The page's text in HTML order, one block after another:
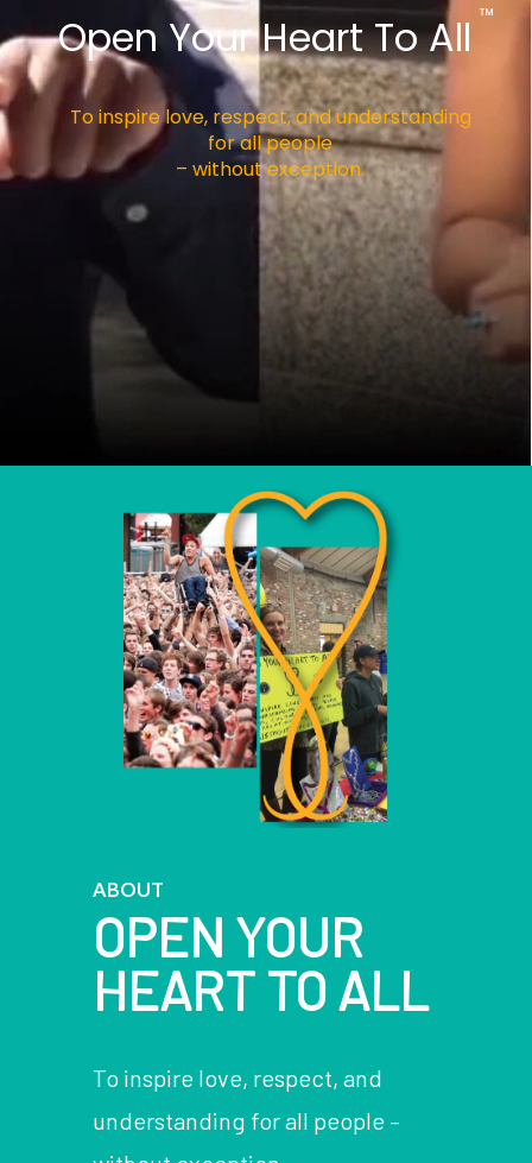
To inspire love, respect, and understanding
for all people
– without exception.
™
Open Your Heart To All
ABOUT
OPEN YOUR
HEART TO ALL
To inspire love, respect, and
understanding for all people –